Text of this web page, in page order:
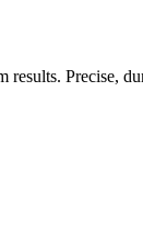
Precise,